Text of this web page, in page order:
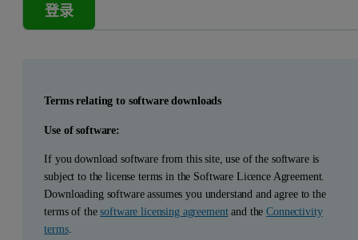
登录
Terms relating to software downloads
Use of software:
If you download software from this site, use of the software is
subject to the license terms in the Software Licence Agreement.
Downloading software assumes you understand and agree to the
terms of thesoftware licensing agreementand theConnectivity
terms.